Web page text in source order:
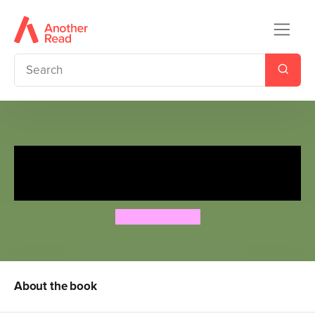
About the book